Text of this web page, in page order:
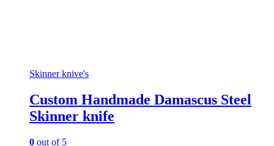
Skinner knive's
Custom Handmade Damascus Steel
Skinner knife
0 out of 5